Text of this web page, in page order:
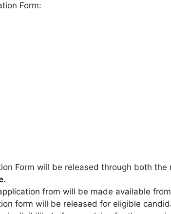
Form:
Form will be released through both the
from will be made available
form will be released for eligible